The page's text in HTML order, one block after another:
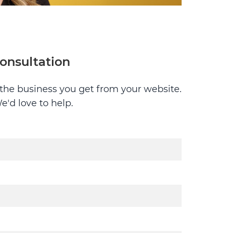
business you get from your website.
love to help.